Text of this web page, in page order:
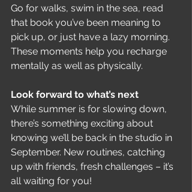
Go for walks, swim in the sea, read
that book you’ve been meaning to
pick up, or just have a lazy morning.
These moments help you recharge
mentally as well as physically.
Look forward to what’s next
While summer is for slowing down,
there’s something exciting about
knowing we’ll be back in the studio in
September. New routines, catching
up with friends, fresh challenges – it’s
all waiting for you!